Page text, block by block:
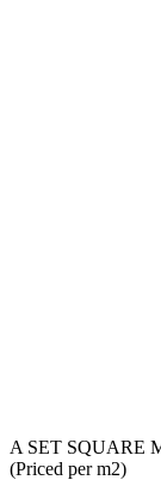
A SET SQUARE
(Priced per m2)